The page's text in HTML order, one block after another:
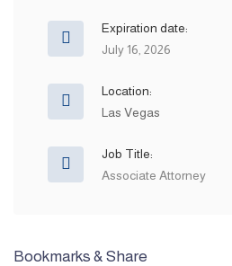
Expiration date:
July 16, 2026
Location:
Las Vegas
Job Title:
Associate Attorney
Bookmarks & Share